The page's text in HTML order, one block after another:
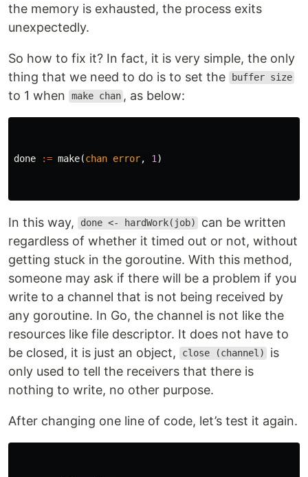
the memory is exhausted, the process exits
unexpectedly.
So how to fix it? In fact, it is very simple, the only
thing that we need to do is to set the
buffer size
to 1 when make chan , as below:
done := make(chan error, 1 )
In this way, done <- hardWork(job)
can be written
regardless of whether it timed out or not, without
getting stuck in the goroutine. With this method,
someone may ask if there will be a problem if you
write to a channel that is not being received by
any goroutine. In Go, the channel is not like the
resources like file descriptor. It does not have to
be closed, it is just an object,
close (channel)
is
only used to tell the receivers that there is
nothing to write, no other purpose.
After changing one line of code, let’s test it again.